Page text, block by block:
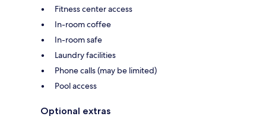
Fitness center access
In-room coffee
In-room safe
Laundry facilities
Phone calls (may be limited)
Pool access
Optional extras